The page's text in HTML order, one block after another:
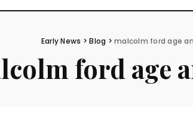
Early News >Blog >malcolm ford age
ford age